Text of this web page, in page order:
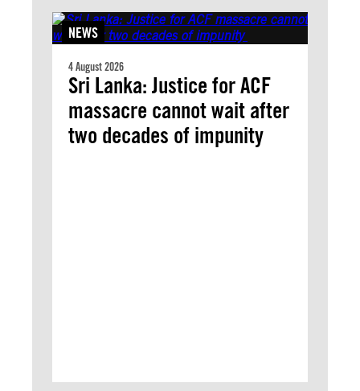
NEWS
4 August 2026
Sri Lanka: Justice for ACF
massacre cannot wait after
two decades of impunity